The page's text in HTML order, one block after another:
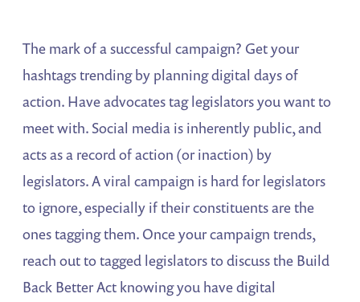
The mark of a successful campaign? Get your
hashtags trending by planning digital days of
action. Have advocates tag legislators you want to
meet with. Social media is inherently public, and
acts as a record of action (or inaction) by
legislators. A viral campaign is hard for legislators
to ignore, especially if their constituents are the
ones tagging them. Once your campaign trends,
reach out to tagged legislators to discuss the Build
Back Better Act knowing you have digital